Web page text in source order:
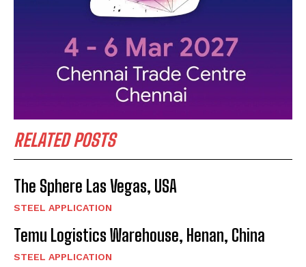
RELATED POSTS
The Sphere Las Vegas, USA
STEEL APPLICATION
Temu Logistics Warehouse, Henan, China
STEEL APPLICATION